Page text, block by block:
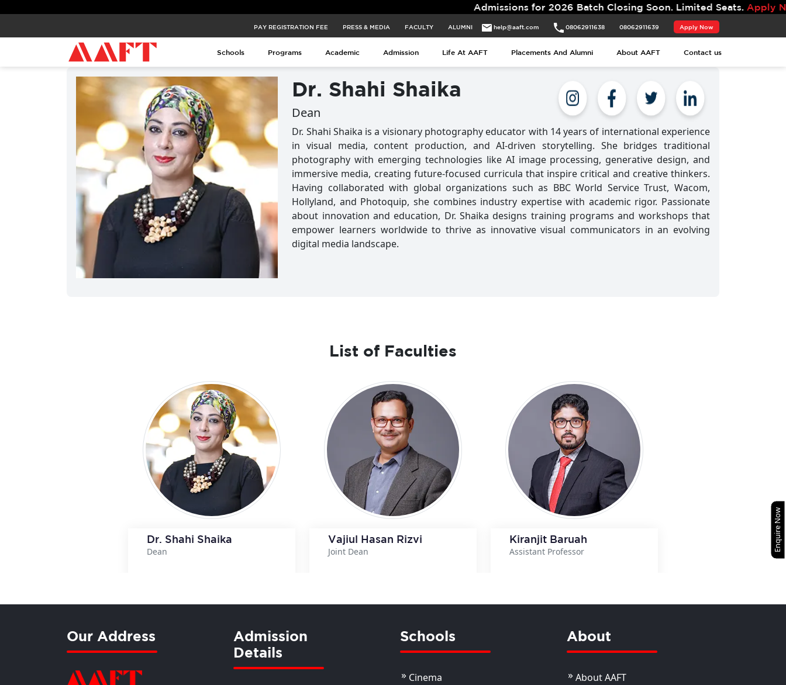
Admissions for 2026 Batch Closing Soon. Limited Seats.Apply Now.
PAY REGISTRATION FEE PRESS & MEDIA FACULTY ALUMNI help@aaft.com 08062911638 08062911639 Apply Now
Schools Programs Academic Admission Life At AAFT Placements And Alumni About AAFT Contact us
Dr. Shahi Shaika
Dean
Dr. Shahi Shaika is a visionary photography educator with 14 years of international experience
in visual media, content production, and AI-driven storytelling. She bridges traditional
photography with emerging technologies like AI image processing, generative design, and
immersive media, creating future-focused curricula that inspire critical and creative thinkers.
Having collaborated with global organizations such as BBC World Service Trust, Wacom,
Hollyland, and Photoquip, she combines industry expertise with academic rigor. Passionate
about innovation and education, Dr. Shaika designs training programs and workshops that
empower learners worldwide to thrive as innovative visual communicators in an evolving
digital media landscape.
List of Faculties
Dr. Shahi Shaika
Dean
Vajiul Hasan Rizvi
Joint Dean
Kiranjit Baruah
Assistant Professor
Our Address
Admission
Details
Schools
Cinema
About
About AAFT
Enquire Now